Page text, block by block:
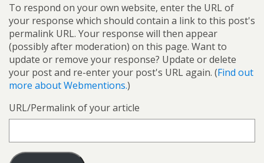
To respond on your own website, enter the URL of
your response which should contain a link to this post's
permalink URL. Your response will then appear
(possibly after moderation) on this page. Want to
update or remove your response? Update or delete
your post and re-enter your post's URL again. (Find out
more about Webmentions.)
URL/Permalink of your article